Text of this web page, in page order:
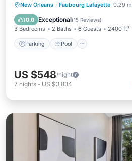
New Orleans · Faubourg Lafayette 0.29
10.0 Exceptional(15 Reviews)
3 Bedrooms 2 Baths 6 Guests 2400 ft²
Parking Pool
Parking Pool
Kitchen
US $548/night
7 nights - US $3,834